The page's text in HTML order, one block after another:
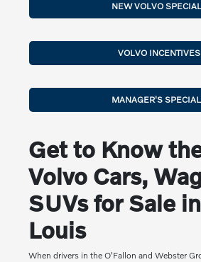
NEW VOLVO
VOLVO INCENTIVES
MANAGER'S
Get to Know
Volvo Cars,
SUVs for Sale
Louis
When drivers in the O'Fallon and Webster